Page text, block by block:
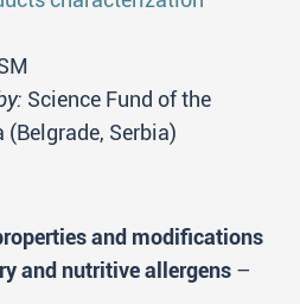
Science Fund of the
(Belgrade, Serbia)
and modifications
and nutritive allergens –